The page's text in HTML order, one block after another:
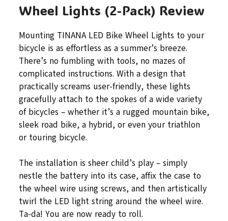
Wheel Lights (2-Pack) Review
Mounting TINANA LED Bike Wheel Lights to your
bicycle is as effortless as a summer’s breeze.
There’s no fumbling with tools, no mazes of
complicated instructions. With a design that
practically screams user-friendly, these lights
gracefully attach to the spokes of a wide variety
of bicycles – whether it’s a rugged mountain bike,
sleek road bike, a hybrid, or even your triathlon
or touring bicycle.
The installation is sheer child’s play – simply
nestle the battery into its case, affix the case to
the wheel wire using screws, and then artistically
twirl the LED light string around the wheel wire.
Ta-da! You are now ready to roll.